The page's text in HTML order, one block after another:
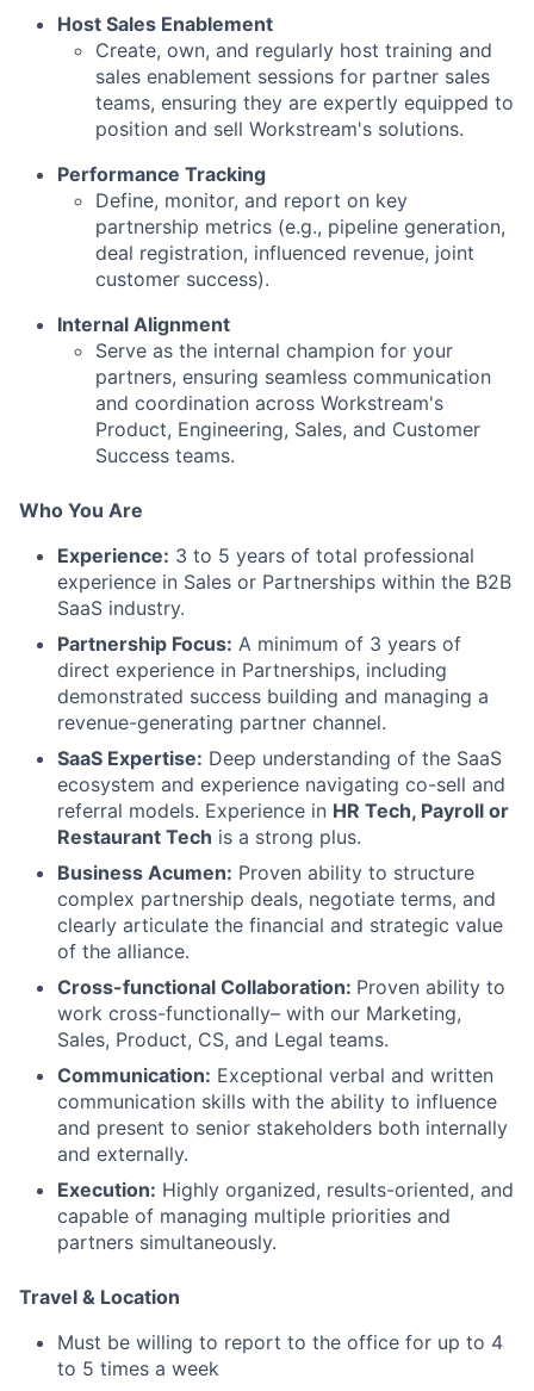
Host Sales Enablement
Create, own, and regularly host training and
sales enablement sessions for partner sales
teams, ensuring they are expertly equipped to
position and sell Workstream's solutions.
Performance Tracking
Define, monitor, and report on key
partnership metrics (e.g., pipeline generation,
deal registration, influenced revenue, joint
customer success).
Internal Alignment
Serve as the internal champion for your
partners, ensuring seamless communication
and coordination across Workstream's
Product, Engineering, Sales, and Customer
Success teams.
Who You Are
Experience: 3 to 5 years of total professional
experience in Sales or Partnerships within the B2B
SaaS industry.
Partnership Focus: A minimum of 3 years of
direct experience in Partnerships, including
demonstrated success building and managing a
revenue-generating partner channel.
SaaS Expertise: Deep understanding of the SaaS
ecosystem and experience navigating co-sell and
referral models. Experience in HR Tech, Payroll or
Restaurant Tech is a strong plus.
Business Acumen: Proven ability to structure
complex partnership deals, negotiate terms, and
clearly articulate the financial and strategic value
of the alliance.
Cross-functional Collaboration: Proven ability to
work cross-functionally– with our Marketing,
Sales, Product, CS, and Legal teams.
Communication: Exceptional verbal and written
communication skills with the ability to influence
and present to senior stakeholders both internally
and externally.
Execution: Highly organized, results-oriented, and
capable of managing multiple priorities and
partners simultaneously.
Travel & Location
Must be willing to report to the office for up to 4
to 5 times a week